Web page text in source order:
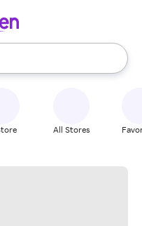
use the up and down
All Stores